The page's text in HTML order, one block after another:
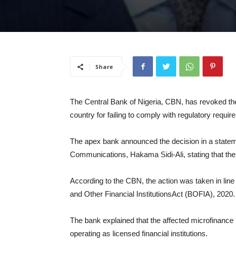
Share
The Central Bank of Nigeria, CBN, has revoked
country for failing to comply with regulatory
The apex bank announced the decision in a
Communications, Hakama Sidi-Ali, stating that
According to the CBN, the action was taken in
and Other Financial InstitutionsAct (BOFIA), 2020.
The bank explained that the affected
operating as licensed financial institutions.